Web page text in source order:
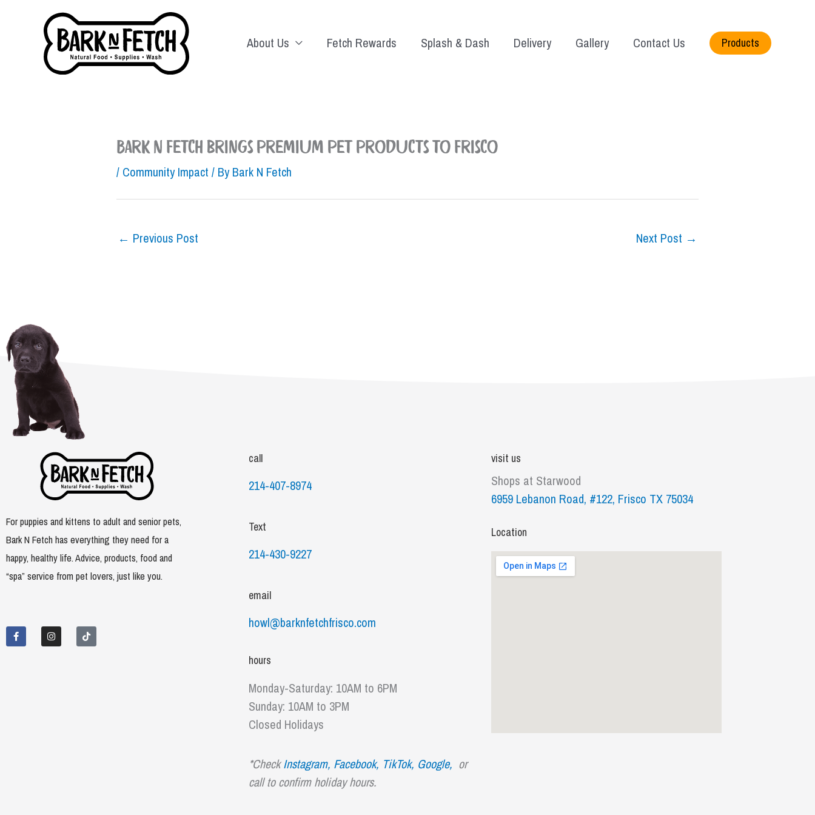
About Us Fetch Rewards Splash & Dash Delivery Gallery Contact Us Products
Bark N Fetch brings premium pet products to Frisco
/ Community Impact / ByBark N Fetch
← Previous Post Next Post →
For puppies and kittens to adult and senior pets,
Bark N Fetch has everything they need for a
happy, healthy life. Advice, products, food and
“spa” service from pet lovers, just like you.
a
c
e
n
s
t
i
k
t
call
214-407-8974
Text
214-430-9227
email
howl@barknfetchfrisco.com
hours
Monday-Saturday: 10AM to 6PM
Sunday: 10AM to 3PM
Closed Holidays
*CheckInstagram, Facebook, TikTok, Google, or
call to confirm holiday hours.
visit us
Shops at Starwood
6959 Lebanon Road, #122, Frisco TX 75034
Location